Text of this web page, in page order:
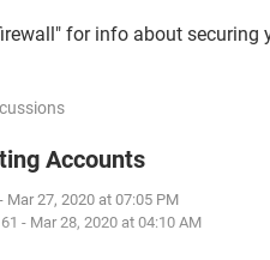
for info about securing
Accounts
- Mar 27, 2020 at 07:05 PM
- Mar 28, 2020 at 04:10 AM